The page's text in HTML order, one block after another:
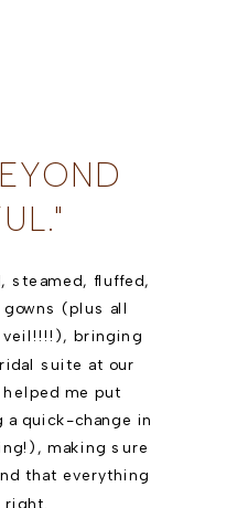
steamed, fluffed,
gowns (plus all
veil!!!!), bringing
suite at our
me put
quick-change in
making sure
that everything
right.